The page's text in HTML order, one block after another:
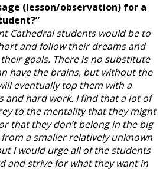
(lesson/observation) for a
Cathedral students would be to
and follow their dreams and
goals. There is no substitute
have the brains, but without the
eventually top them with a
and hard work. I find that a lot of
to the mentality that they might
that they don’t belong in the big
a smaller relatively unknown
I would urge all of the students
and strive for what they want in